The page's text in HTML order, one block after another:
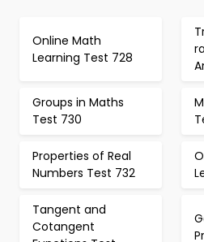
Online Math
Learning Test 728
Groups in Maths
Test 730
Properties of Real
Numbers Test 732
Tangent and
Cotangent